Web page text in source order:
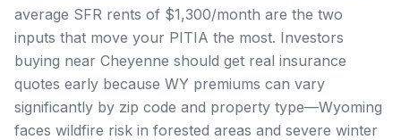
average SFR rents of $1,300/month are the two
inputs that move your PITIA the most. Investors
buying near Cheyenne should get real insurance
quotes early because WY premiums can vary
significantly by zip code and property type—Wyoming
faces wildfire risk in forested areas and severe winter